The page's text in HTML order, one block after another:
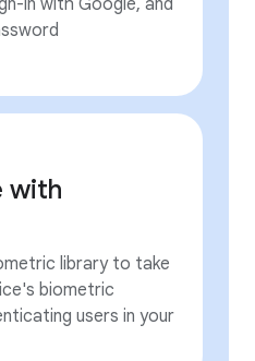
in with Google, and
with
library to take
biometric
users in your